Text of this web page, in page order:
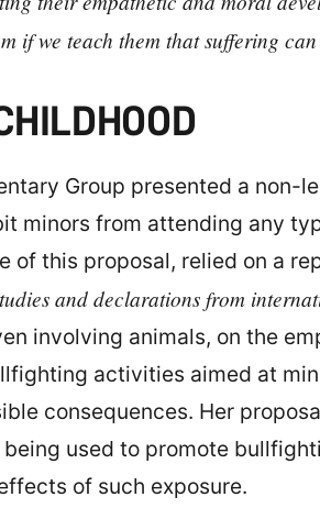
if we teach them that suffering
Group presented a non-
minors from attending any
of this proposal, relied on a
and declarations from
involving animals, on the
activities aimed at
consequences. Her
used to promote
of such exposure.